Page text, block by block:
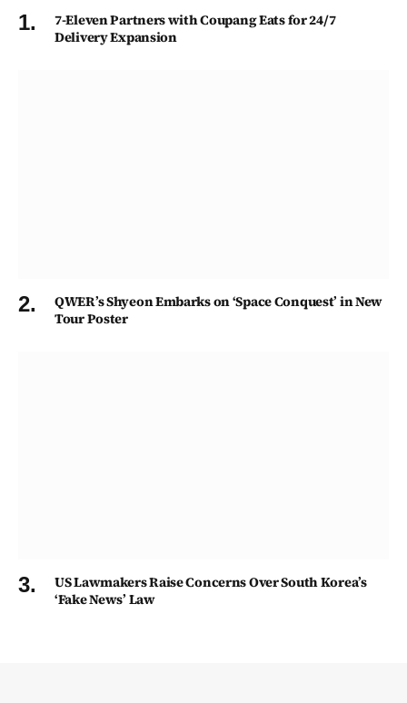
7-Eleven Partners with Coupang Eats for 24/7
Delivery Expansion
QWER’s Shyeon Embarks on ‘Space Conquest’ in New
Tour Poster
US Lawmakers Raise Concerns Over South Korea’s
‘Fake News’ Law